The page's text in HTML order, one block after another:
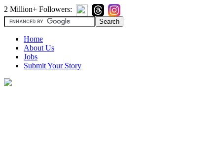
2 Million+ Followers:
Home
About Us
Jobs
Submit Your Story